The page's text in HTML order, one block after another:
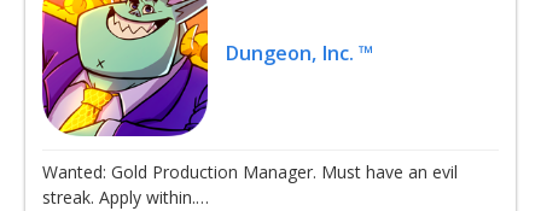
Dungeon, Inc. ™
Wanted: Gold Production Manager. Must have an evil
streak. Apply within.…